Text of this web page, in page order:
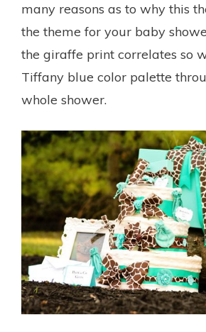
many reasons as to why this
the theme for your baby
the giraffe print correlates so
Tiffany blue color palette
whole shower.